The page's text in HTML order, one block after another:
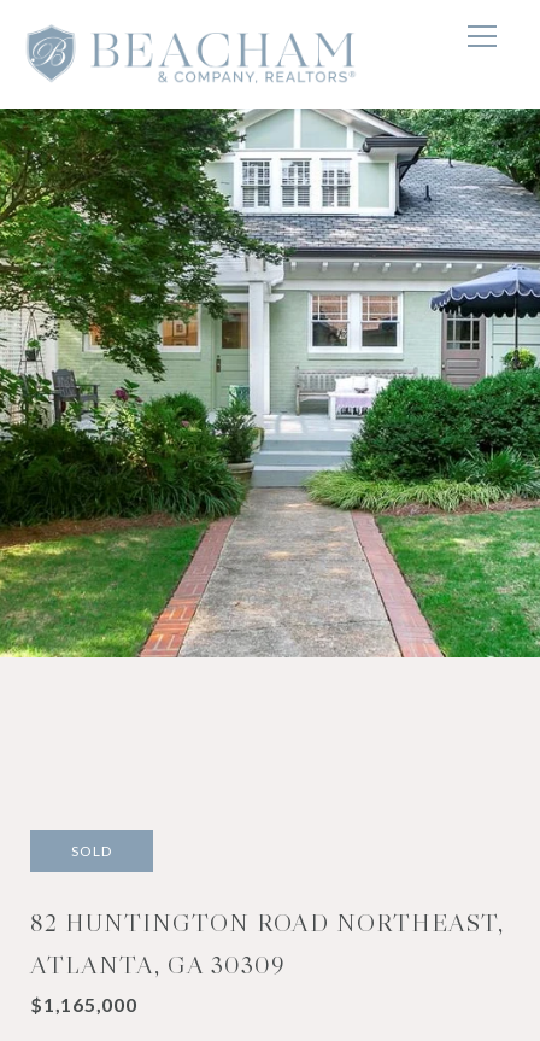
SOLD
82 HUNTINGTON ROAD NORTHEAST,
ATLANTA, GA 30309
$1,165,000